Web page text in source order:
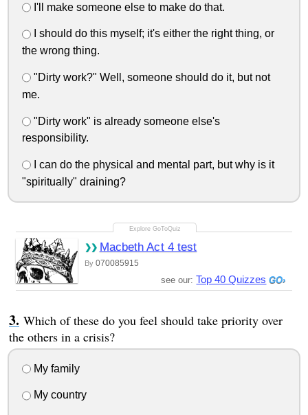
I'll make someone else to make do that.
I should do this myself; it's either the right thing, or
the wrong thing.
"Dirty work?" Well, someone should do it, but not
me.
"Dirty work" is already someone else's
responsibility.
I can do the physical and mental part, but why is it
"spiritually" draining?
Macbeth Act 4 test
By 070085915
see our: Top 40 Quizzes
Which of these do you feel should take priority over
the others in a crisis?
My family
My country